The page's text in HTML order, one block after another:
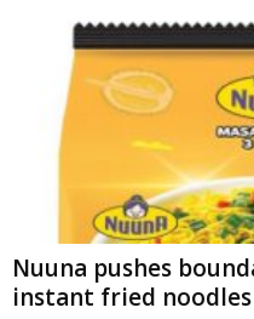
Nuuna pushes
instant fried noodles